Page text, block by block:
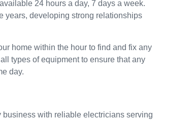
24 hours a day, 7 days a week.
years, developing strong relationships
home within the hour to find and fix any
types of equipment to ensure that any
day.
with reliable electricians serving